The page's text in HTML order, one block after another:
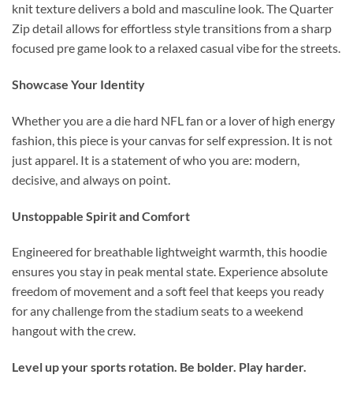
knit texture delivers a bold and masculine look. The Quarter
Zip detail allows for effortless style transitions from a sharp
focused pre game look to a relaxed casual vibe for the streets.
Showcase Your Identity
Whether you are a die hard NFL fan or a lover of high energy
fashion, this piece is your canvas for self expression. It is not
just apparel. It is a statement of who you are: modern,
decisive, and always on point.
Unstoppable Spirit and Comfort
Engineered for breathable lightweight warmth, this hoodie
ensures you stay in peak mental state. Experience absolute
freedom of movement and a soft feel that keeps you ready
for any challenge from the stadium seats to a weekend
hangout with the crew.
Level up your sports rotation. Be bolder. Play harder.